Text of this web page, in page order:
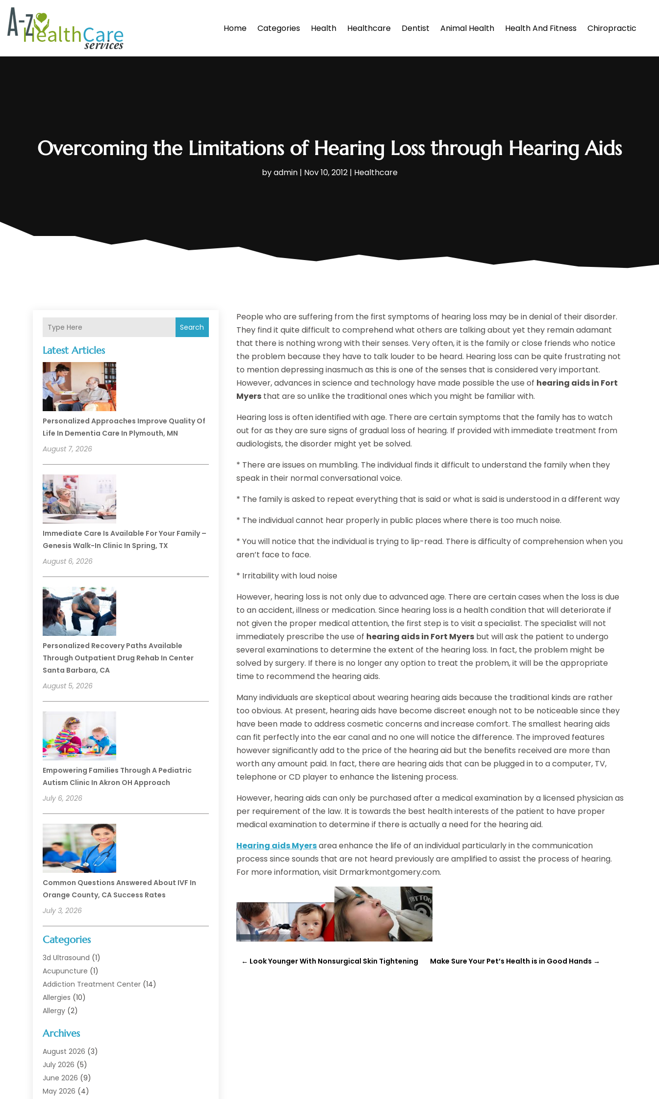
Home Categories Health Healthcare Dentist Animal Health Health And Fitness Chiropractic
Overcoming the Limitations of Hearing Loss through Hearing Aids
byadmin| Nov 10, 2012| Healthcare
Search
Latest Articles
Personalized Approaches Improve Quality Of
Life In Dementia Care In Plymouth, MN
August 7, 2026
Immediate Care Is Available For Your Family –
Genesis Walk-In Clinic In Spring, TX
August 6, 2026
Personalized Recovery Paths Available
Through Outpatient Drug Rehab In Center
Santa Barbara, CA
August 5, 2026
Empowering Families Through A Pediatric
Autism Clinic In Akron OH Approach
July 6, 2026
Common Questions Answered About IVF In
Orange County, CA Success Rates
July 3, 2026
Categories
3d Ultrasound (1)
Acupuncture (1)
Addiction Treatment Center (14)
Allergies (10)
Allergy (2)
Animal Health
Animal Hospital(1)
Assisted Living
Assisted Living Facility
Audiologist(6)
Archives
August 2026 (3)
July 2026 (5)
June 2026 (9)
May 2026 (4)
People who are suffering from the first symptoms of hearing loss may be in denial of their disorder.
They find it quite difficult to comprehend what others are talking about yet they remain adamant
that there is nothing wrong with their senses. Very often, it is the family or close friends who notice
the problem because they have to talk louder to be heard. Hearing loss can be quite frustrating not
to mention depressing inasmuch as this is one of the senses that is considered very important.
However, advances in science and technology have made possible the use of hearing aids in Fort
Myers that are so unlike the traditional ones which you might be familiar with.
Hearing loss is often identified with age. There are certain symptoms that the family has to watch
out for as they are sure signs of gradual loss of hearing. If provided with immediate treatment from
audiologists, the disorder might yet be solved.
* There are issues on mumbling. The individual finds it difficult to understand the family when they
speak in their normal conversational voice.
* The family is asked to repeat everything that is said or what is said is understood in a different way
* The individual cannot hear properly in public places where there is too much noise.
* You will notice that the individual is trying to lip-read. There is difficulty of comprehension when you
aren’t face to face.
* Irritability with loud noise
However, hearing loss is not only due to advanced age. There are certain cases when the loss is due
to an accident, illness or medication. Since hearing loss is a health condition that will deteriorate if
not given the proper medical attention, the first step is to visit a specialist. The specialist will not
immediately prescribe the use of hearing aids in Fort Myers but will ask the patient to undergo
several examinations to determine the extent of the hearing loss. In fact, the problem might be
solved by surgery. If there is no longer any option to treat the problem, it will be the appropriate
time to recommend the hearing aids.
Many individuals are skeptical about wearing hearing aids because the traditional kinds are rather
too obvious. At present, hearing aids have become discreet enough not to be noticeable since they
have been made to address cosmetic concerns and increase comfort. The smallest hearing aids
can fit perfectly into the ear canal and no one will notice the difference. The improved features
however significantly add to the price of the hearing aid but the benefits received are more than
worth any amount paid. In fact, there are hearing aids that can be plugged in to a computer, TV,
telephone or CD player to enhance the listening process.
However, hearing aids can only be purchased after a medical examination by a licensed physician as
per requirement of the law. It is towards the best health interests of the patient to have proper
medical examination to determine if there is actually a need for the hearing aid.
Hearing aids Myersarea enhance the life of an individual particularly in the communication
process since sounds that are not heard previously are amplified to assist the process of hearing.
For more information, visit Drmarkmontgomery.com.
← Look Younger With Nonsurgical Skin Tightening Make Sure Your Pet’s Health is in Good Hands →